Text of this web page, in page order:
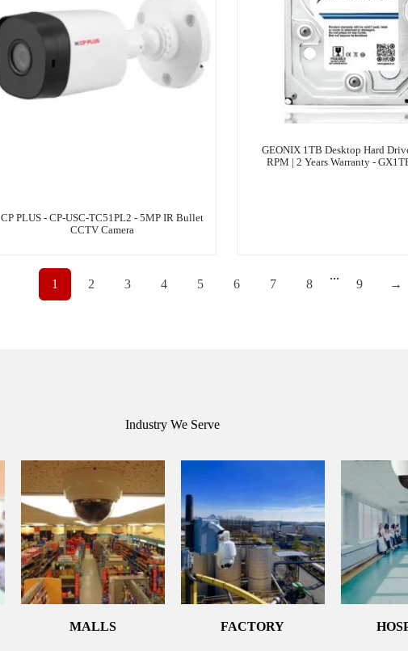
CP PLUS - CP-USC-TC51PL2 - 5MP IR Bullet
CCTV Camera
GEONIX 1TB Desktop Hard
RPM | 2 Years Warranty -
1 2 3 4 5 6 7 8
...
9 →
Industry We Serve
MALLS FACTORY